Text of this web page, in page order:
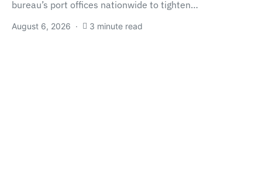
bureau’s port offices nationwide to tighten…
August 6, 2026 3 minute read